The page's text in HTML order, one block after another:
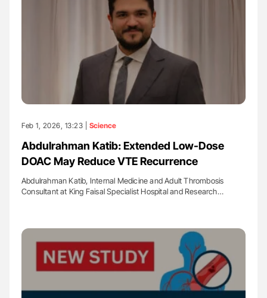
Feb 1, 2026, 13:23 | Science
Abdulrahman Katib: Extended Low-Dose
DOAC May Reduce VTE Recurrence
Abdulrahman Katib, Internal Medicine and Adult Thrombosis
Consultant at King Faisal Specialist Hospital and Research…